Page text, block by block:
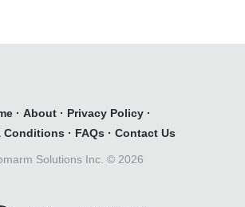
· About · Privacy Policy ·
Conditions · FAQs · Contact Us
Solutions Inc. © 2026